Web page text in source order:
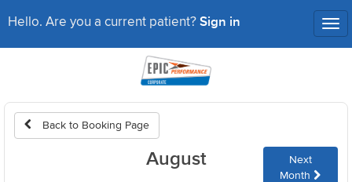
Hello. Are you a current patient? Sign in
Back to Booking Page
August
Next
Month